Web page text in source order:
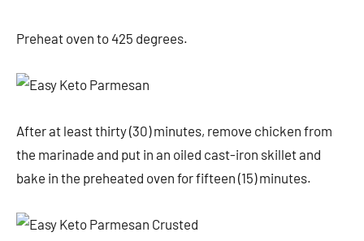
Preheat oven to 425 degrees.
After at least thirty (30) minutes, remove chicken from
the marinade and put in an oiled cast-iron skillet and
bake in the preheated oven for fifteen (15) minutes.